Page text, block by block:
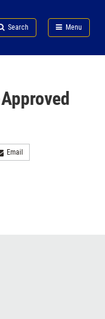
Search Menu
FDA
Email